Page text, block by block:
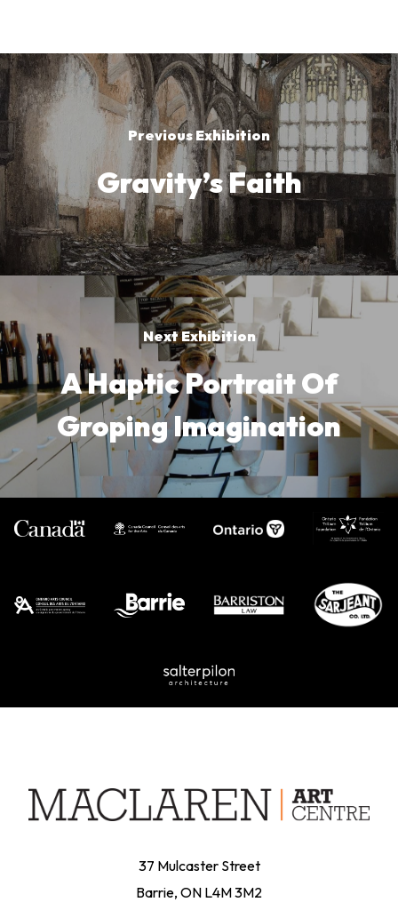
Previous Exhibition
Gravity’s Faith
Next Exhibition
A Haptic Portrait Of
Groping Imagination
37 Mulcaster Street
Barrie, ON L4M 3M2